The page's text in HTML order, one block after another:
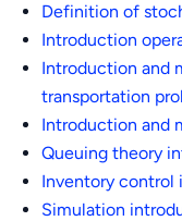
Definition of
Introduction
Introduction and
transportation
Introduction and
Queuing theory
Inventory control
Simulation